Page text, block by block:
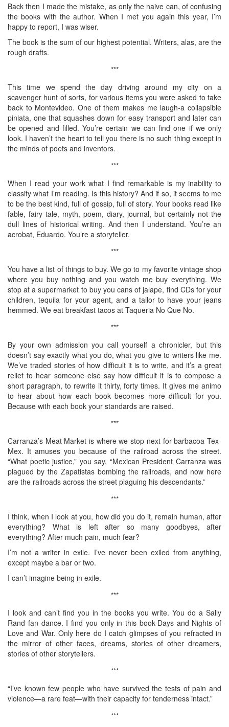
Back then I made the mistake, as only the naive can, of confusing
the books with the author. When I met you again this year, I’m
happy to report, I was wiser.
The book is the sum of our highest potential. Writers, alas, are the
rough drafts.
***
This time we spend the day driving around my city on a
scavenger hunt of sorts, for various items you were asked to take
back to Montevideo. One of them makes me laugh-a collapsible
piniata, one that squashes down for easy transport and later can
be opened and filled. You’re certain we can find one if we only
look. I haven’t the heart to tell you there is no such thing except in
the minds of poets and inventors.
***
When I read your work what I find remarkable is my inability to
classify what I’m reading. Is this history? And if so, it seems to me
to be the best kind, full of gossip, full of story. Your books read like
fable, fairy tale, myth, poem, diary, journal, but certainly not the
dull lines of historical writing. And then I understand. You’re an
acrobat, Eduardo. You’re a storyteller.
***
You have a list of things to buy. We go to my favorite vintage shop
where you buy nothing and you watch me buy everything. We
stop at a supermarket to buy you cans of jalape, find CDs for your
children, tequila for your agent, and a tailor to have your jeans
hemmed. We eat breakfast tacos at Taqueria No Que No.
***
By your own admission you call yourself a chronicler, but this
doesn’t say exactly what you do, what you give to writers like me.
We’ve traded stories of how difficult it is to write, and it’s a great
relief to hear someone else say how difficult it is to compose a
short paragraph, to rewrite it thirty, forty times. It gives me animo
to hear about how each book becomes more difficult for you.
Because with each book your standards are raised.
***
Carranza’s Meat Market is where we stop next for barbacoa Tex-
Mex. It amuses you because of the railroad across the street.
“What poetic justice,” you say, “Mexican President Carranza was
plagued by the Zapatistas bombing the railroads, and now here
are the railroads across the street plaguing his descendants.”
***
I think, when I look at you, how did you do it, remain human, after
everything? What is left after so many goodbyes, after
everything? After much pain, much fear?
I’m not a writer in exile. I’ve never been exiled from anything,
except maybe a bar or two.
I can’t imagine being in exile.
***
I look and can’t find you in the books you write. You do a Sally
Rand fan dance. I find you only in this book-Days and Nights of
Love and War. Only here do I catch glimpses of you refracted in
the mirror of other faces, dreams, stories of other dreamers,
stories of other storytellers.
***
“I’ve known few people who have survived the tests of pain and
violence—a rare feat—with their capacity for tenderness intact.”
***